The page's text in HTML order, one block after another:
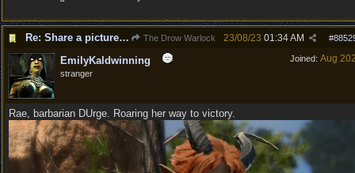
Re: Share a picture of your character! The Drow Warlock #
23/08/23 01:34 AM
Joined: Aug
EmilyKaldwinning
stranger
Rae, barbarian DUrge. Roaring her way to victory.